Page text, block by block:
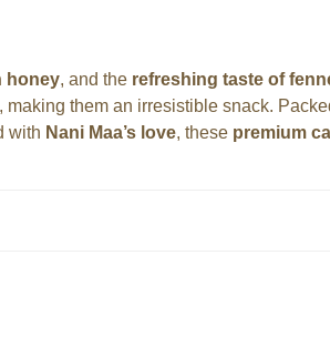
honey, and the refreshing taste of
, making them an irresistible snack.
with Nani Maa’s love, these premium